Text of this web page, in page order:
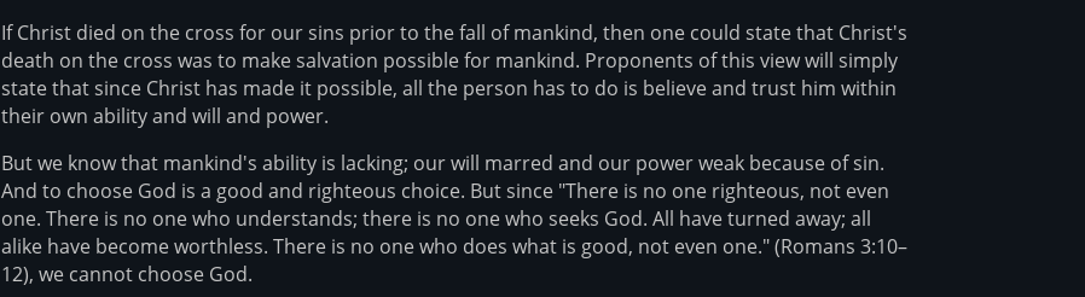
If Christ died on the cross for our sins prior to the fall of mankind, then one could state that Christ's
death on the cross was to make salvation possible for mankind. Proponents of this view will simply
state that since Christ has made it possible, all the person has to do is believe and trust him within
their own ability and will and power.
But we know that mankind's ability is lacking; our will marred and our power weak because of sin.
And to choose God is a good and righteous choice. But since "There is no one righteous, not even
one. There is no one who understands; there is no one who seeks God. All have turned away; all
alike have become worthless. There is no one who does what is good, not even one." (Romans 3:10–
12), we cannot choose God.